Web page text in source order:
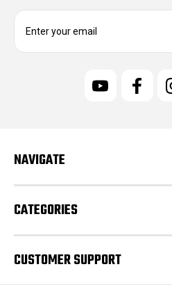
E
r
e
s
s
NAVIGATE
CATEGORIES
CUSTOMER SUPPORT